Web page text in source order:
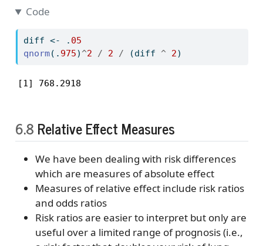
Code
diff <- . 05
qnorm(. 975) ^2 / 2 / (diff ^ 2)
[1] 768.2918
6.8 Relative Effect Measures
We have been dealing with risk differences
which are measures of absolute effect
Measures of relative effect include risk ratios
and odds ratios
Risk ratios are easier to interpret but only are
useful over a limited range of prognosis (i.e.,